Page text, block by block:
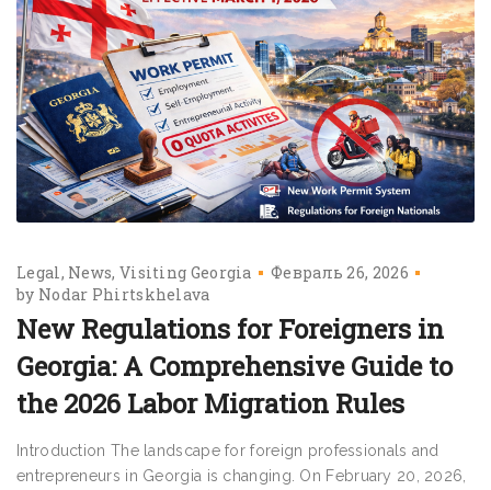
Legal News Visiting Georgia
Февраль 26, 2026
by Nodar Phirtskhelava
New Regulations for Foreigners in
Georgia: A Comprehensive Guide to
the 2026 Labor Migration Rules
Introduction The landscape for foreign professionals and
entrepreneurs in Georgia is changing. On February 20, 2026,